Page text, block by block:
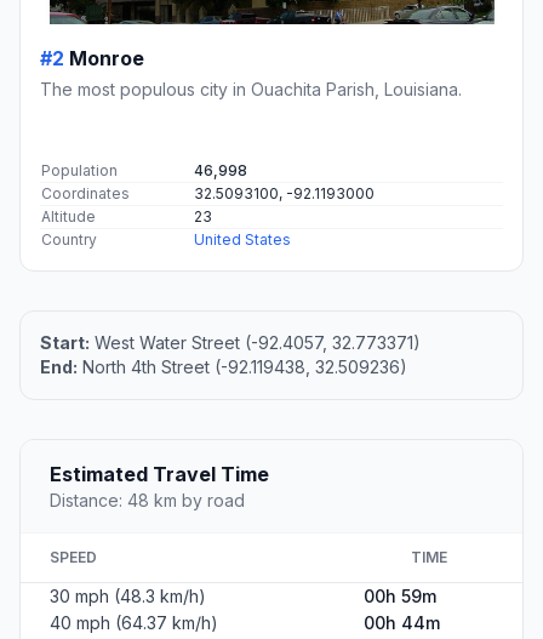
#2 Monroe
The most populous city in Ouachita Parish, Louisiana.
Population
46,998
Coordinates
32.5093100, -92.1193000
Altitude
23
Country
United States
Start: West Water Street (-92.4057, 32.773371)
End: North 4th Street (-92.119438, 32.509236)
Estimated Travel Time
Distance: 48 km by road
SPEED TIME
30 mph (48.3 km/h)
00h 59m
40 mph (64.37 km/h)
00h 44m